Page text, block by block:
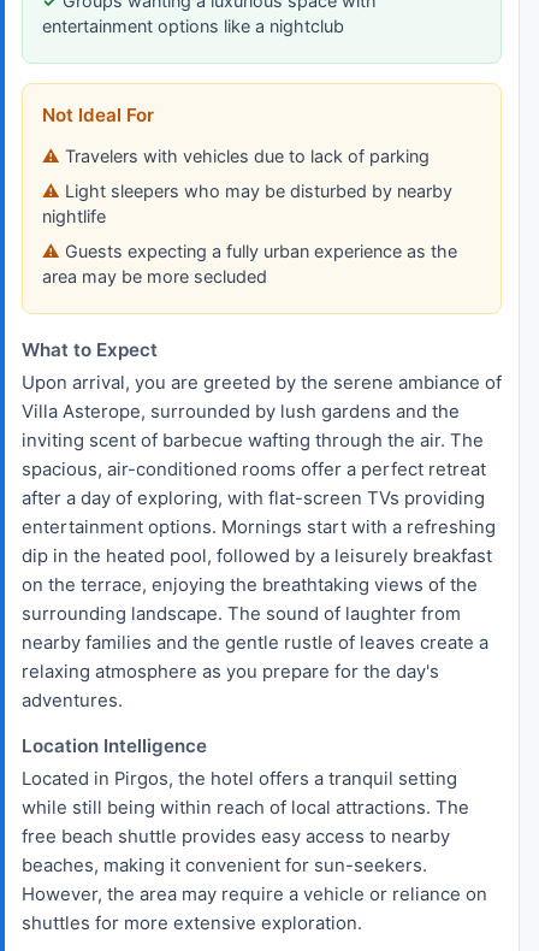
entertainment options like a nightclub
Not Ideal For
Travelers with vehicles due to lack of parking
Light sleepers who may be disturbed by nearby
nightlife
Guests expecting a fully urban experience as the
area may be more secluded
What to Expect
Upon arrival, you are greeted by the serene ambiance of
Villa Asterope, surrounded by lush gardens and the
inviting scent of barbecue wafting through the air. The
spacious, air-conditioned rooms offer a perfect retreat
after a day of exploring, with flat-screen TVs providing
entertainment options. Mornings start with a refreshing
dip in the heated pool, followed by a leisurely breakfast
on the terrace, enjoying the breathtaking views of the
surrounding landscape. The sound of laughter from
nearby families and the gentle rustle of leaves create a
relaxing atmosphere as you prepare for the day's
adventures.
Location Intelligence
Located in Pirgos, the hotel offers a tranquil setting
while still being within reach of local attractions. The
free beach shuttle provides easy access to nearby
beaches, making it convenient for sun-seekers.
However, the area may require a vehicle or reliance on
shuttles for more extensive exploration.